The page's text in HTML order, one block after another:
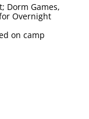
Dorm Games,
Overnight
on camp